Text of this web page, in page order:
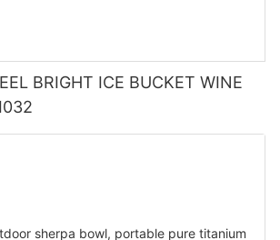
BRIGHT ICE BUCKET WINE